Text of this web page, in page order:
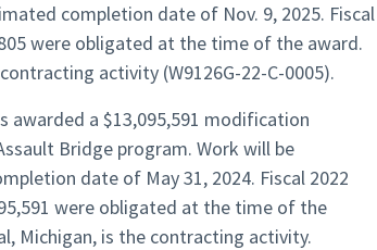
completion date of Nov. 9, 2025. Fiscal
were obligated at the time of the award.
activity (W9126G-22-C-0005).
awarded a $13,095,591 modification
Bridge program. Work will be
date of May 31, 2024. Fiscal 2022
were obligated at the time of the
Michigan, is the contracting activity.